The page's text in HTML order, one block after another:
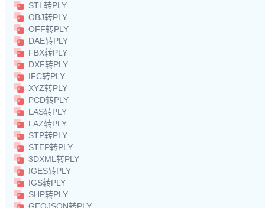
STL转PLY
OBJ转PLY
OFF转PLY
DAE转PLY
FBX转PLY
DXF转PLY
IFC转PLY
XYZ转PLY
PCD转PLY
LAS转PLY
LAZ转PLY
STP转PLY
STEP转PLY
3DXML转PLY
IGES转PLY
IGS转PLY
SHP转PLY